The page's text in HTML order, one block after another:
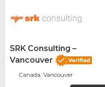
SRK Consulting –
Vancouver
Canada, Vancouver